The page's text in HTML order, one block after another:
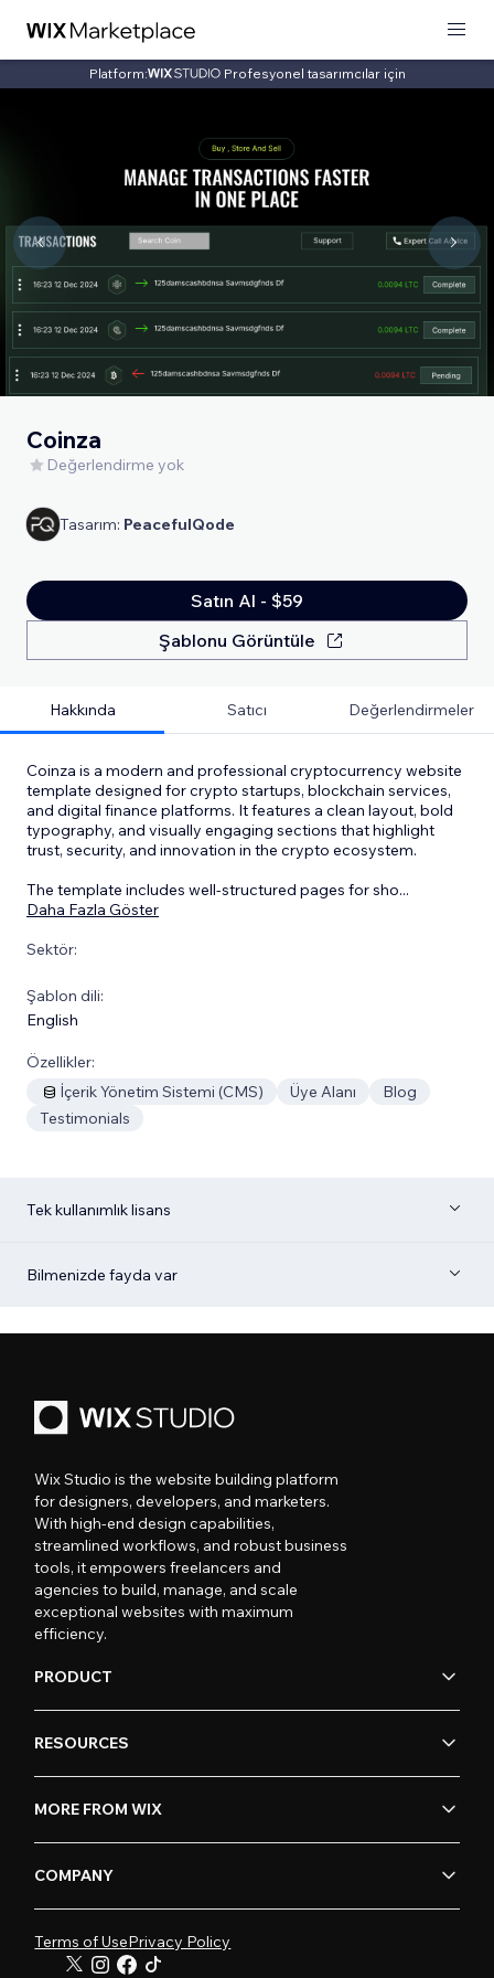
Platform: Profesyonel tasarımcılar için
Coinza
Değerlendirme yok
Tasarım: PeacefulQode
Satın Al - $59
Şablonu Görüntüle
Hakkında Satıcı Değerlendirmeler
Coinza is a modern and professional cryptocurrency website
template designed for crypto startups, blockchain services,
and digital finance platforms. It features a clean layout, bold
typography, and visually engaging sections that highlight
trust, security, and innovation in the crypto ecosystem.
The template includes well-structured pages for sho...
Daha Fazla Göster
Sektör:
Şablon dili:
English
Özellikler:
İçerik Yönetim Sistemi (CMS)
Üye Alanı
Blog
Testimonials
Tek kullanımlık lisans
Bilmenizde fayda var
Wix Studio is the website building platform
for designers, developers, and marketers.
With high-end design capabilities,
streamlined workflows, and robust business
tools, it empowers freelancers and
agencies to build, manage, and scale
exceptional websites with maximum
efficiency.
PRODUCT
RESOURCES
MORE FROM WIX
COMPANY
Terms of UsePrivacy Policy